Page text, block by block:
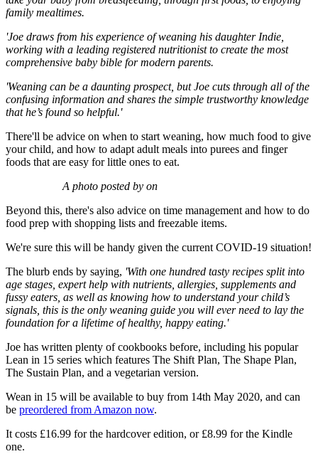
family mealtimes.
'Joe draws from his experience of weaning his daughter Indie,
working with a leading registered nutritionist to create the most
comprehensive baby bible for modern parents.
'Weaning can be a daunting prospect, but Joe cuts through all of the
confusing information and shares the simple trustworthy knowledge
that he’s found so helpful.'
There'll be advice on when to start weaning, how much food to give
your child, and how to adapt adult meals into purees and finger
foods that are easy for little ones to eat.
A photo posted by on
Beyond this, there's also advice on time management and how to do
food prep with shopping lists and freezable items.
We're sure this will be handy given the current COVID-19 situation!
The blurb ends by saying, 'With one hundred tasty recipes split into
age stages, expert help with nutrients, allergies, supplements and
fussy eaters, as well as knowing how to understand your child’s
signals, this is the only weaning guide you will ever need to lay the
foundation for a lifetime of healthy, happy eating.'
Joe has written plenty of cookbooks before, including his popular
Lean in 15 series which features The Shift Plan, The Shape Plan,
The Sustain Plan, and a vegetarian version.
Wean in 15 will be available to buy from 14th May 2020, and can
be preordered from Amazon now.
It costs £16.99 for the hardcover edition, or £8.99 for the Kindle
one.